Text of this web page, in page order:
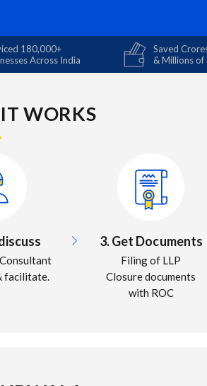
180,000+
Across India
Saved
& Millions of
WORKS
facilitate.
3. Get Documents
Filing of LLP
Closure documents
with ROC